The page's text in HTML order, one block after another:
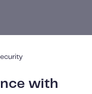
with